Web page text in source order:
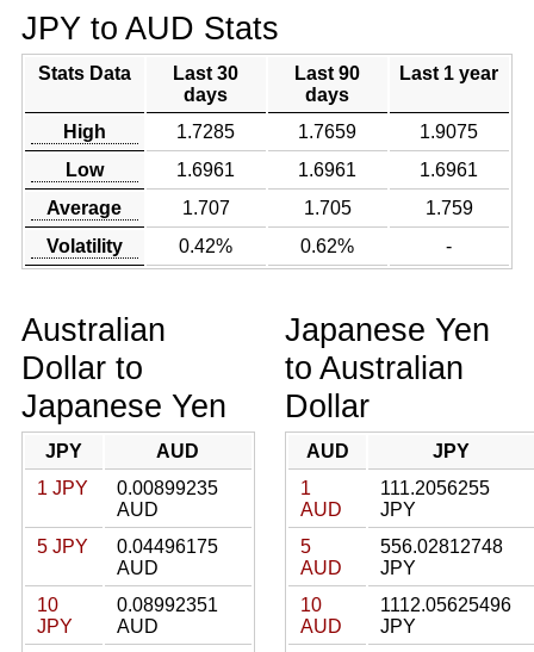
JPY to AUD Stats
Stats Data
Last 30
days
Last 90
days
Last 1 year
High 1.7285 1.7659
1.9075
Low
1.6961 1.6961
1.6961
Average
1.707 1.705
1.759
Volatility
0.42% 0.62% -
Australian
Dollar to
Japanese Yen
JPY
AUD
1 JPY
0.00899235
AUD
5 JPY
0.04496175
AUD
10
JPY
0.08992351
AUD
Japanese Yen
to Australian
Dollar
AUD
JPY
1
AUD
111.2056255
JPY
5
AUD
556.02812748
JPY
10
AUD
1112.05625496
JPY